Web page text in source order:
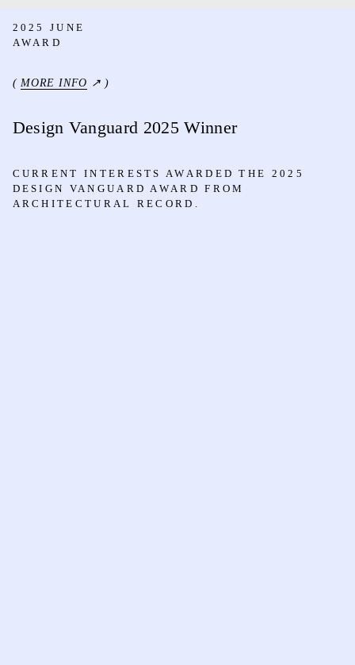
2025 JUNE
AWARD
(MORE INFO ↗ )
Design Vanguard 2025 Winner
CURRENT INTERESTS AWARDED THE 2025
DESIGN VANGUARD AWARD FROM
ARCHITECTURAL RECORD.